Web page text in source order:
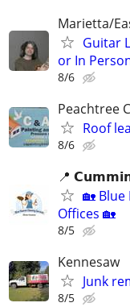
Marietta/
Guitar
or In
8/6
Peachtree
Roof
8/6
📍
🏡
Offices 🏡
8/5
Kennesaw
Junk
8/5